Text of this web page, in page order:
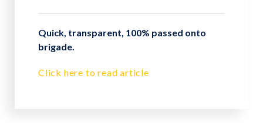
Quick, transparent, 100% passed onto
brigade.
Click here to read article